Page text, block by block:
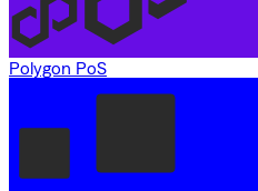
Polygon PoS